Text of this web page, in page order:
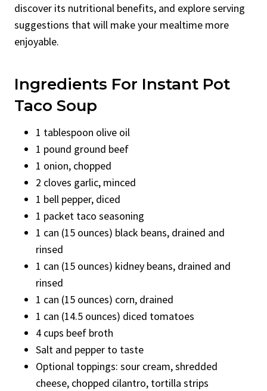
discover its nutritional benefits, and explore serving
suggestions that will make your mealtime more
enjoyable.
Ingredients For Instant Pot
Taco Soup
1 tablespoon olive oil
1 pound ground beef
1 onion, chopped
2 cloves garlic, minced
1 bell pepper, diced
1 packet taco seasoning
1 can (15 ounces) black beans, drained and
rinsed
1 can (15 ounces) kidney beans, drained and
rinsed
1 can (15 ounces) corn, drained
1 can (14.5 ounces) diced tomatoes
4 cups beef broth
Salt and pepper to taste
Optional toppings: sour cream, shredded
cheese, chopped cilantro, tortilla strips